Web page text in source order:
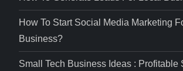
How To Start Social Media Marketing
Business?
Small Tech Business Ideas : Profitable